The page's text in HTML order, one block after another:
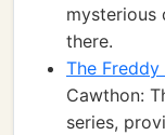
mysterious
there.
The
Cawthon:
series,